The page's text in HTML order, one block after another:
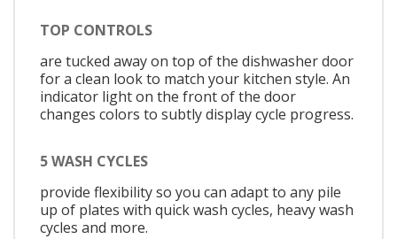
TOP CONTROLS
are tucked away on top of the dishwasher door
for a clean look to match your kitchen style. An
indicator light on the front of the door
changes colors to subtly display cycle progress.
5 WASH CYCLES
provide flexibility so you can adapt to any pile
up of plates with quick wash cycles, heavy wash
cycles and more.